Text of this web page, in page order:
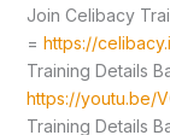
Join Celibacy
= https://
Training Details
https://youtu.be/
Training Details